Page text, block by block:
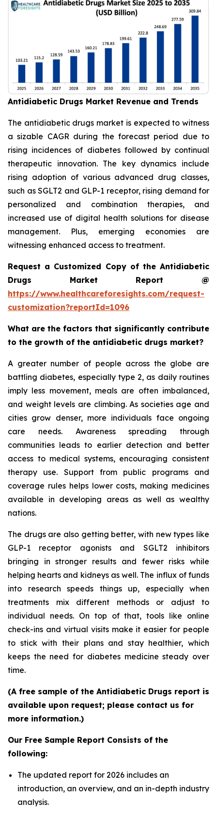
Antidiabetic Drugs Market Revenue and Trends
The antidiabetic drugs market is expected to witness
a sizable CAGR during the forecast period due to
rising incidences of diabetes followed by continual
therapeutic innovation. The key dynamics include
rising adoption of various advanced drug classes,
such as SGLT2 and GLP-1 receptor, rising demand for
personalized and combination therapies, and
increased use of digital health solutions for disease
management. Plus, emerging economies are
witnessing enhanced access to treatment.
Request a Customized Copy of the Antidiabetic
Drugs Market Report @
https://www.healthcareforesights.com/request-
customization?reportId=1096
What are the factors that significantly contribute
to the growth of the antidiabetic drugs market?
A greater number of people across the globe are
battling diabetes, especially type 2, as daily routines
imply less movement, meals are often imbalanced,
and weight levels are climbing. As societies age and
cities grow denser, more individuals face ongoing
care needs. Awareness spreading through
communities leads to earlier detection and better
access to medical systems, encouraging consistent
therapy use. Support from public programs and
coverage rules helps lower costs, making medicines
available in developing areas as well as wealthy
nations.
The drugs are also getting better, with new types like
GLP-1 receptor agonists and SGLT2 inhibitors
bringing in stronger results and fewer risks while
helping hearts and kidneys as well. The influx of funds
into research speeds things up, especially when
treatments mix different methods or adjust to
individual needs. On top of that, tools like online
check-ins and virtual visits make it easier for people
to stick with their plans and stay healthier, which
keeps the need for diabetes medicine steady over
time.
(A free sample of the Antidiabetic Drugs report is
available upon request; please contact us for
more information.)
Our Free Sample Report Consists of the
following:
The updated report for 2026 includes an
introduction, an overview, and an in-depth industry
analysis.